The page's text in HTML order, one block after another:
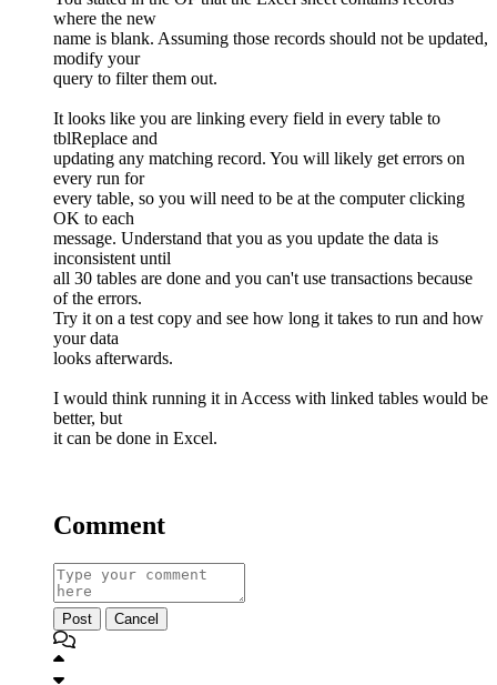
where the new
name is blank. Assuming those records should not be updated,
modify your
query to filter them out.
It looks like you are linking every field in every table to
tblReplace and
updating any matching record. You will likely get errors on
every run for
every table, so you will need to be at the computer clicking
OK to each
message. Understand that you as you update the data is
inconsistent until
all 30 tables are done and you can't use transactions because
of the errors.
Try it on a test copy and see how long it takes to run and how
your data
looks afterwards.
I would think running it in Access with linked tables would be
better, but
it can be done in Excel.
Comment
Post Cancel